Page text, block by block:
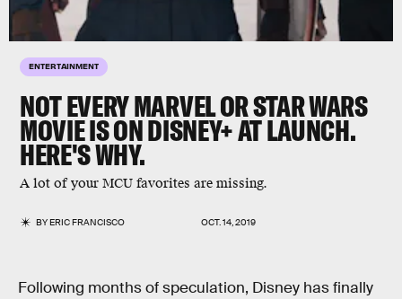
ENTERTAINMENT
NOT EVERY MARVEL OR STAR WARS
MOVIE IS ON DISNEY+ AT LAUNCH.
HERE'S WHY.
A lot of your MCU favorites are missing.
BYERIC FRANCISCO OCT. 14, 2019
Following months of speculation, Disney has finally